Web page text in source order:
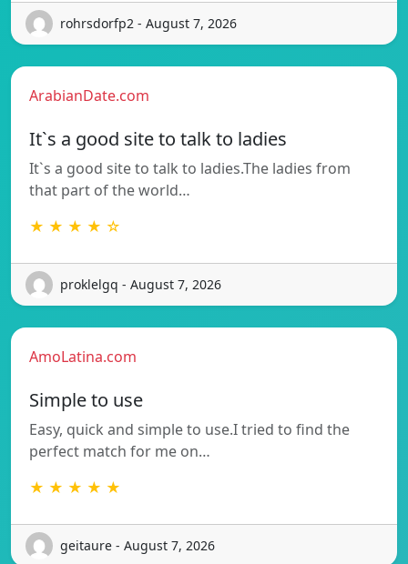
rohrsdorfp2 - August 7, 2026
ArabianDate.com
It`s a good site to talk to ladies
It`s a good site to talk to ladies.The ladies from
that part of the world…
★ ★ ★ ★ ☆
proklelgq - August 7, 2026
AmoLatina.com
Simple to use
Easy, quick and simple to use.I tried to find the
perfect match for me on…
★ ★ ★ ★ ★
geitaure - August 7, 2026